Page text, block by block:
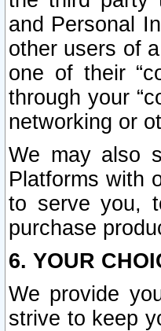
and Personal
other users of
one of their
through your
networking or
We may also
Platforms with
to serve you,
purchase
6. YOUR
We provide
strive to keep